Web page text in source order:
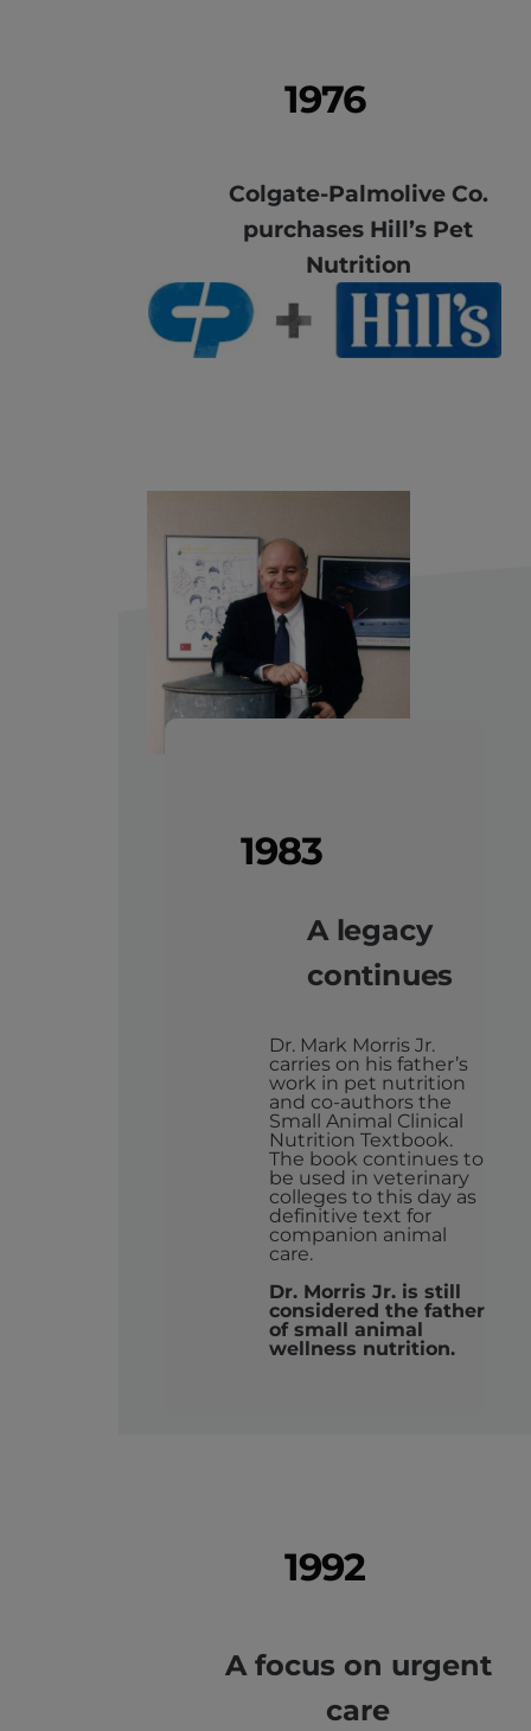
1976
Colgate-Palmolive Co.
purchases Hill’s Pet
Nutrition
1983
A legacy
continues
Dr. Mark Morris Jr.
carries on his father’s
work in pet nutrition
and co-authors the
Small Animal Clinical
Nutrition Textbook.
The book continues to
be used in veterinary
colleges to this day as
definitive text for
companion animal
care.
Dr. Morris Jr. is still
considered the father
of small animal
wellness nutrition.
1992
A focus on urgent
care